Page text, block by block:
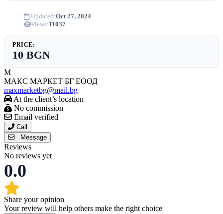
Updated:Oct 27, 2024
Views:11037
PRICE:
10 BGN
М
МАКС МАРКЕТ БГ ЕООД
maxmarketbg@mail.bg
At the client’s location
No commission
Email verified
Call
Message
Reviews
No reviews yet
0.0
Share your opinion
Your review will help others make the right choice